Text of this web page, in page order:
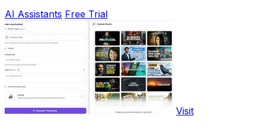
AI Assistants Free Trial
Visit